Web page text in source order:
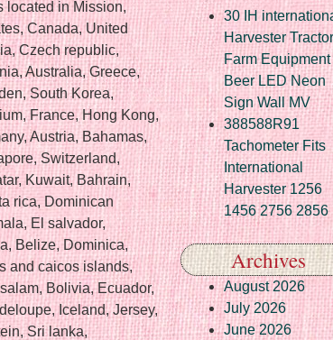
located in Mission,
Canada, United
Czech republic,
Australia, Greece,
South Korea,
France, Hong Kong,
Austria, Bahamas,
Switzerland,
Kuwait, Bahrain,
rica, Dominican
El salvador,
Belize, Dominica,
and caicos islands,
Bolivia, Ecuador,
Iceland, Jersey,
Sri lanka,
30 IH
Harvester Tractor
Farm Equipment
Beer LED Neon
Sign Wall MV
388588R91
Tachometer Fits
International
Harvester 1256
1456 2756 2856
Archives
August 2026
July 2026
June 2026